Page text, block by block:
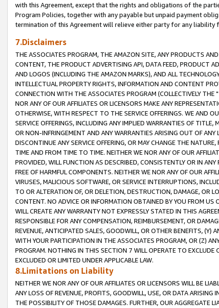
with this Agreement, except that the rights and obligations of the
Program Policies, together with any payable but unpaid payment
termination of this Agreement will relieve either party for any liability
7.Disclaimers
THE ASSOCIATES PROGRAM, THE AMAZON SITE, ANY PRODUCTS
CONTENT, THE PRODUCT ADVERTISING API, DATA FEED, PRODUCT
AND LOGOS (INCLUDING THE AMAZON MARKS), AND ALL
INTELLECTUAL PROPERTY RIGHTS, INFORMATION AND CONTENT
CONNECTION WITH THE ASSOCIATES PROGRAM (COLLECTIVELY THE "
NOR ANY OF OUR AFFILIATES OR LICENSORS MAKE ANY
OTHERWISE, WITH RESPECT TO THE SERVICE OFFERINGS. WE AND
SERVICE OFFERINGS, INCLUDING ANY IMPLIED WARRANTIES OF
OR NON-INFRINGEMENT AND ANY WARRANTIES ARISING OUT OF ANY
DISCONTINUE ANY SERVICE OFFERING, OR MAY CHANGE THE
TIME AND FROM TIME TO TIME. NEITHER WE NOR ANY OF OUR
PROVIDED, WILL FUNCTION AS DESCRIBED, CONSISTENTLY OR IN
FREE OF HARMFUL COMPONENTS. NEITHER WE NOR ANY OF OUR
VIRUSES, MALICIOUS SOFTWARE, OR SERVICE INTERRUPTIONS,
TO OR ALTERATION OF, OR DELETION, DESTRUCTION, DAMAGE, OR
CONTENT. NO ADVICE OR INFORMATION OBTAINED BY YOU FROM
WILL CREATE ANY WARRANTY NOT EXPRESSLY STATED IN THIS
RESPONSIBLE FOR ANY COMPENSATION, REIMBURSEMENT, OR
REVENUE, ANTICIPATED SALES, GOODWILL, OR OTHER BENEFITS,
WITH YOUR PARTICIPATION IN THE ASSOCIATES PROGRAM, OR (Z)
PROGRAM. NOTHING IN THIS SECTION 7 WILL OPERATE TO
EXCLUDED OR LIMITED UNDER APPLICABLE LAW.
8.Limitations on Liability
NEITHER WE NOR ANY OF OUR AFFILIATES OR LICENSORS WILL BE
ANY LOSS OF REVENUE, PROFITS, GOODWILL, USE, OR DATA ARISING
THE POSSIBILITY OF THOSE DAMAGES. FURTHER, OUR AGGREGATE